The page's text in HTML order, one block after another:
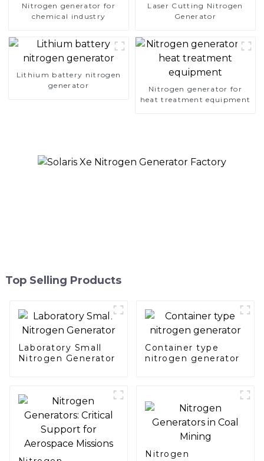
Nitrogen generator for
chemical industry
Laser Cutting Nitrogen
Generator
Lithium battery nitrogen
generator
Nitrogen generator for
heat treatment equipment
Top Selling Products
Laboratory Small
Nitrogen Generator
Container type
nitrogen generator
Nitrogen